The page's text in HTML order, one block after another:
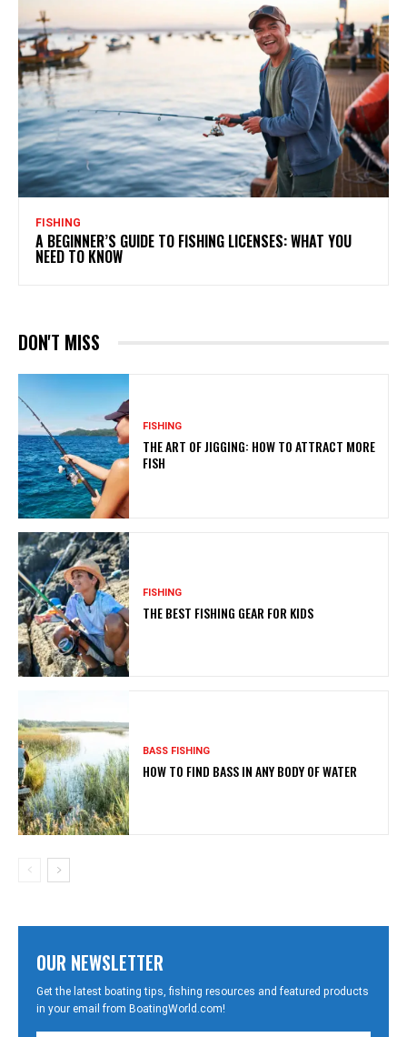
FISHING
A BEGINNER’S GUIDE TO FISHING LICENSES: WHAT YOU
NEED TO KNOW
DON'T MISS
FISHING
THE ART OF JIGGING: HOW TO ATTRACT MORE
FISH
FISHING
THE BEST FISHING GEAR FOR KIDS
BASS FISHING
HOW TO FIND BASS IN ANY BODY OF WATER
OUR NEWSLETTER
Get the latest boating tips, fishing resources and featured products
in your email from BoatingWorld.com!